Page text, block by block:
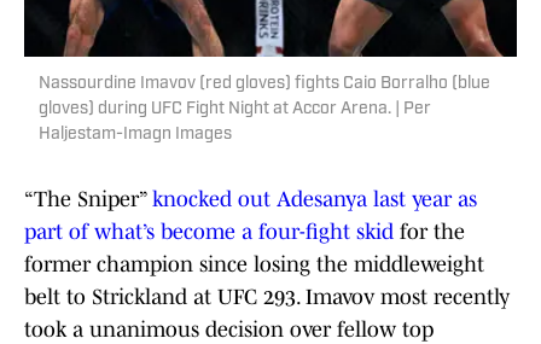
Nassourdine Imavov (red gloves) fights Caio Borralho (blue
gloves) during UFC Fight Night at Accor Arena. | Per
Haljestam-Imagn Images
“The Sniper” knocked out Adesanya last year as
part of what’s become a four-fight skid for the
former champion since losing the middleweight
belt to Strickland at UFC 293. Imavov most recently
took a unanimous decision over fellow top